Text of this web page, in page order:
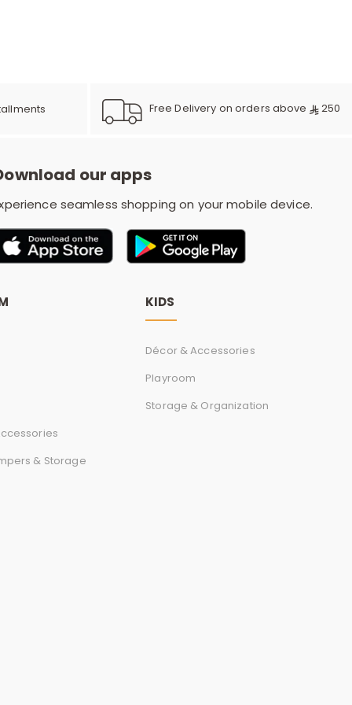
y
w
o
r
d
Free Delivery on orders above 250
our apps
seamless shopping on your mobile device.
& Storage
KIDS
Décor & Accessories
Playroom
Storage & Organization